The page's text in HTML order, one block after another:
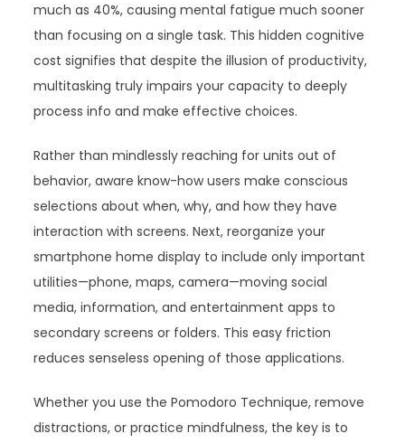
much as 40%, causing mental fatigue much sooner
than focusing on a single task. This hidden cognitive
cost signifies that despite the illusion of productivity,
multitasking truly impairs your capacity to deeply
process info and make effective choices.
Rather than mindlessly reaching for units out of
behavior, aware know-how users make conscious
selections about when, why, and how they have
interaction with screens. Next, reorganize your
smartphone home display to include only important
utilities—phone, maps, camera—moving social
media, information, and entertainment apps to
secondary screens or folders. This easy friction
reduces senseless opening of those applications.
Whether you use the Pomodoro Technique, remove
distractions, or practice mindfulness, the key is to